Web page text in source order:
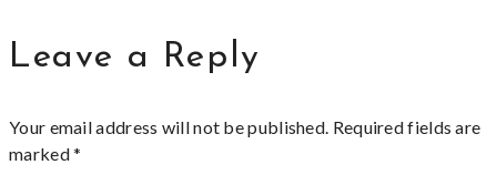
Leave a Reply
Your email address will not be published. Required fields are
marked*